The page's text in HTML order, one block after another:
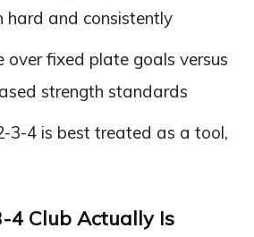
hard and consistently
over fixed plate goals versus
strength standards
3-4 is best treated as a tool,
4 Club Actually Is